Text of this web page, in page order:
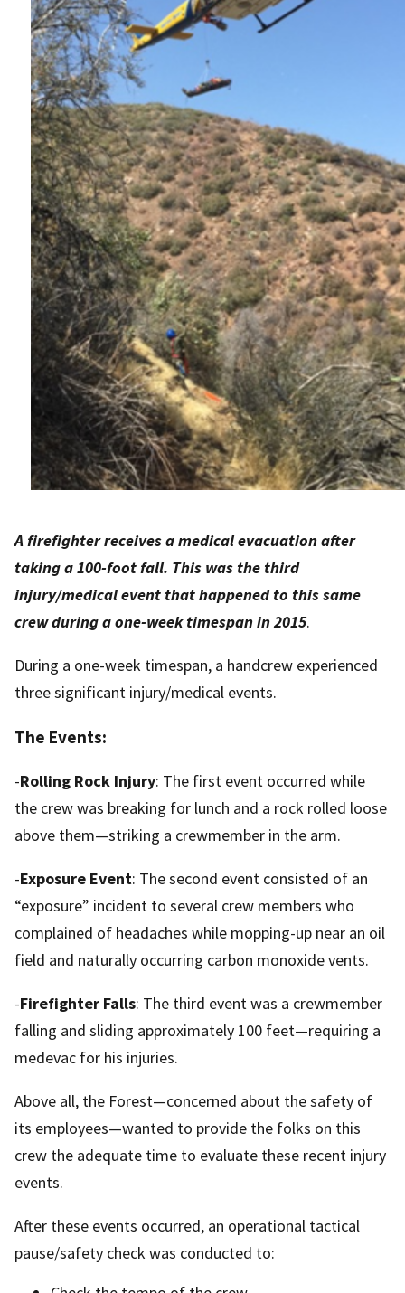
A firefighter receives a medical evacuation after
taking a 100-foot fall. This was the third
injury/medical event that happened to this same
crew during a one-week timespanin 2015.
During a one-week timespan, a handcrew experienced
three significant injury/medical events.
The Events:
-Rolling Rock Injury: The first event occurred while
the crew was breaking for lunch and a rock rolled loose
above them—striking a crewmember in the arm.
-Exposure Event: The second event consisted of an
“exposure” incident to several crew members who
complained of headaches while mopping-up near an oil
field and naturally occurring carbon monoxide vents.
-Firefighter Falls: The third event was a crewmember
falling and sliding approximately 100 feet—requiring a
medevac for his injuries.
Above all, the Forest—concerned about the safety of
its employees—wanted to provide the folks on this
crew the adequate time to evaluate these recent injury
events.
After these events occurred, an operational tactical
pause/safety check was conducted to: